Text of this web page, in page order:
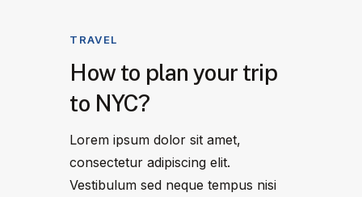
TRAVEL
How to plan your trip
to NYC?
Lorem ipsum dolor sit amet,
consectetur adipiscing elit.
Vestibulum sed neque tempus nisi